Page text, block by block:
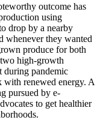
outcome has
using
drop by a nearby
whenever they wanted
produce for both
high-growth
during pandemic
with renewed energy. A
pursued by e-
to get healthier